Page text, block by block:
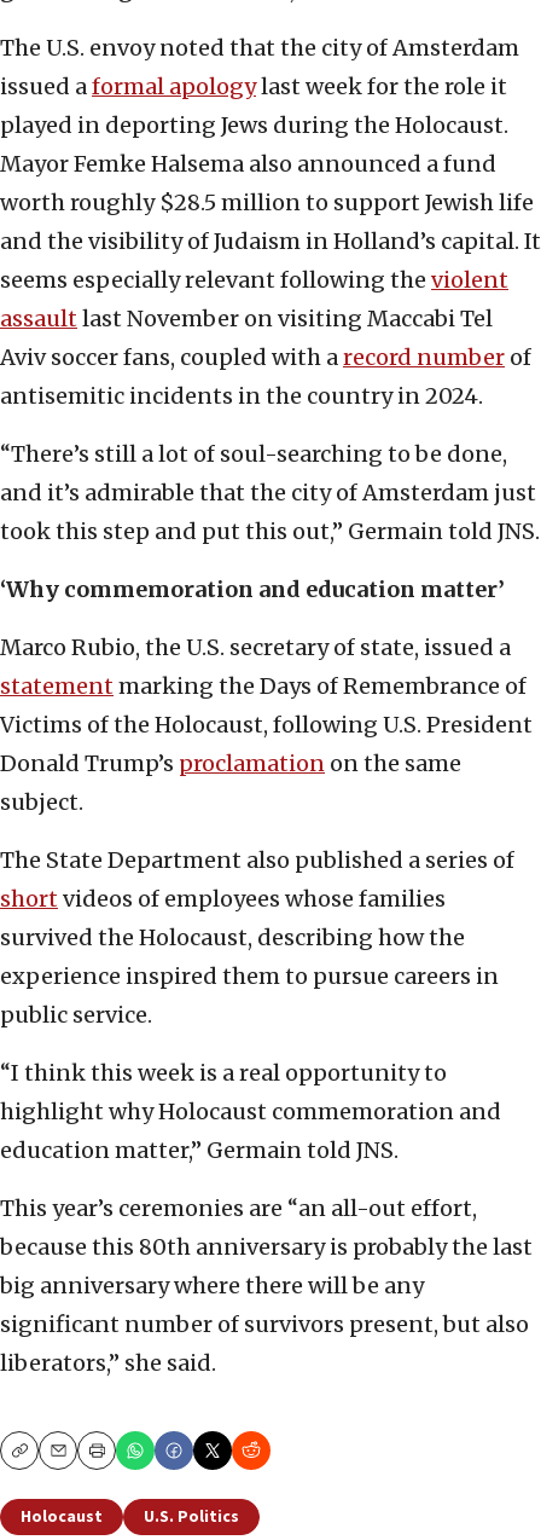
The U.S. envoy noted that the city of Amsterdam
issued aformal apologylast week for the role it
played in deporting Jews during the Holocaust.
Mayor Femke Halsema also announced a fund
worth roughly $28.5 million to support Jewish life
and the visibility of Judaism in Holland’s capital. It
seems especially relevant following the violent
assaultlast November on visiting Maccabi Tel
Aviv soccer fans, coupled with arecord number of
antisemitic incidents in the country in 2024.
“There’s still a lot of soul-searching to be done,
and it’s admirable that the city of Amsterdam just
took this step and put this out,” Germain told JNS.
‘Why commemoration and education matter’
Marco Rubio, the U.S. secretary of state, issued a
statementmarking the Days of Remembrance of
Victims of the Holocaust, following U.S. President
Donald Trump’s proclamation on the same
subject.
The State Department also published a series of
shortvideos of employees whose families
survived the Holocaust, describing how the
experience inspired them to pursue careers in
public service.
“I think this week is a real opportunity to
highlight why Holocaust commemoration and
education matter,” Germain told JNS.
This year’s ceremonies are “an all-out effort,
because this 80th anniversary is probably the last
big anniversary where there will be any
significant number of survivors present, but also
liberators,” she said.
CopyEmailPrint
Holocaust U.S. Politics